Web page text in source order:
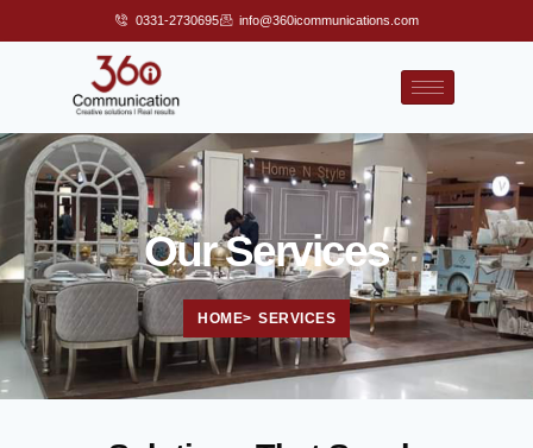
0331-2730695 info@360icommunications.com
Our Services
HOME> SERVICES